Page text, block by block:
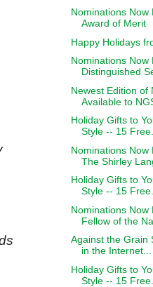
Nominations Now
Award of Merit
Happy Holidays
Nominations Now
Distinguished
Newest Edition of
Available to
Holiday Gifts to
Style -- 15 Free...
Nominations Now
The Shirley
Holiday Gifts to
Style -- 15 Free...
Nominations Now
Fellow of the
Against the Grain
in the Internet...
Holiday Gifts to
Style -- 15 Free...